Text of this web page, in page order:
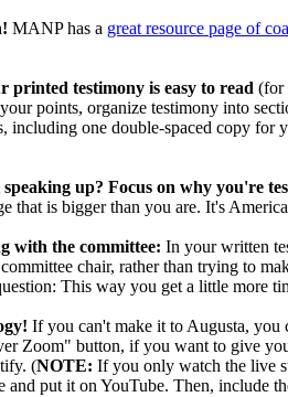
MANP has a great resource page of
printed testimony is easy to read (for
points, organize testimony into
including one double-spaced copy for
up? Focus on why you're
that is bigger than you are. It's
with the committee: In your written
chair, rather than trying to
This way you get a little more
If you can't make it to Augusta, you
Zoom" button, if you want to give
(NOTE: If you only watch the live
and put it on YouTube. Then, include